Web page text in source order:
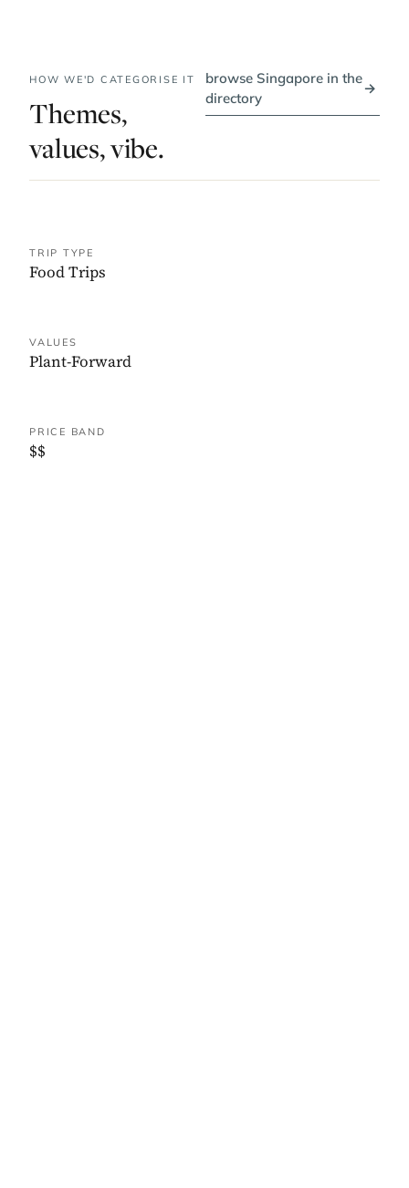
HOW WE'D CATEGORISE IT
Themes,
values, vibe.
browse Singapore in the
directory
→
TRIP TYPE
Food Trips
VALUES
Plant-Forward
PRICE BAND
$$